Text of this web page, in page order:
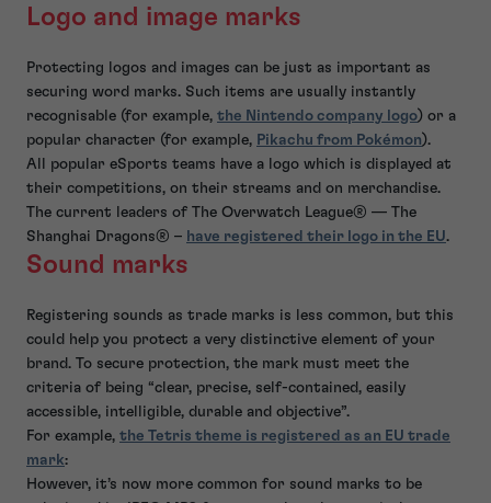
Logo and image marks
Protecting logos and images can be just as important as
securing word marks. Such items are usually instantly
recognisable (for example, the Nintendo company logo) or a
popular character (for example, Pikachu from Pokémon).
All popular eSports teams have a logo which is displayed at
their competitions, on their streams and on merchandise.
The current leaders of The Overwatch League® — The
Shanghai Dragons® – have registered their logo in the EU.
Sound marks
Registering sounds as trade marks is less common, but this
could help you protect a very distinctive element of your
brand. To secure protection, the mark must meet the
criteria of being “clear, precise, self-contained, easily
accessible, intelligible, durable and objective”.
For example, the Tetris theme is registered as an EU trade
mark:
However, it’s now more common for sound marks to be